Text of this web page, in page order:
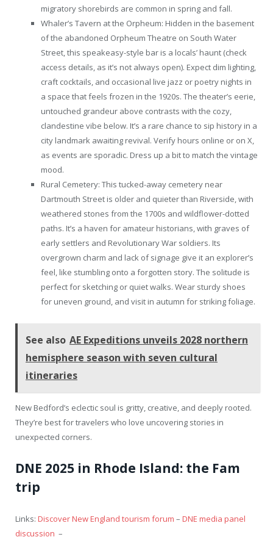
migratory shorebirds are common in spring and fall.
Whaler’s Tavern at the Orpheum: Hidden in the basement
of the abandoned Orpheum Theatre on South Water
Street, this speakeasy-style bar is a locals’ haunt (check
access details, as it’s not always open). Expect dim lighting,
craft cocktails, and occasional live jazz or poetry nights in
a space that feels frozen in the 1920s. The theater’s eerie,
untouched grandeur above contrasts with the cozy,
clandestine vibe below. It’s a rare chance to sip history in a
city landmark awaiting revival. Verify hours online or on X,
as events are sporadic. Dress up a bit to match the vintage
mood.
Rural Cemetery: This tucked-away cemetery near
Dartmouth Street is older and quieter than Riverside, with
weathered stones from the 1700s and wildflower-dotted
paths. It’s a haven for amateur historians, with graves of
early settlers and Revolutionary War soldiers. Its
overgrown charm and lack of signage give it an explorer’s
feel, like stumbling onto a forgotten story. The solitude is
perfect for sketching or quiet walks. Wear sturdy shoes
for uneven ground, and visit in autumn for striking foliage.
See also AE Expeditions unveils 2028 northern
hemisphere season with seven cultural
itineraries
New Bedford’s eclectic soul is gritty, creative, and deeply rooted.
They’re best for travelers who love uncovering stories in
unexpected corners.
DNE 2025 in Rhode Island: the Fam
trip
Links: Discover New England tourism forum – DNE media panel
discussion –